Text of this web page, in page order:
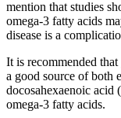
mention that studies
omega-3 fatty acids
disease is a
It is recommended
a good source of both
docosahexaenoic
omega-3 fatty acids.